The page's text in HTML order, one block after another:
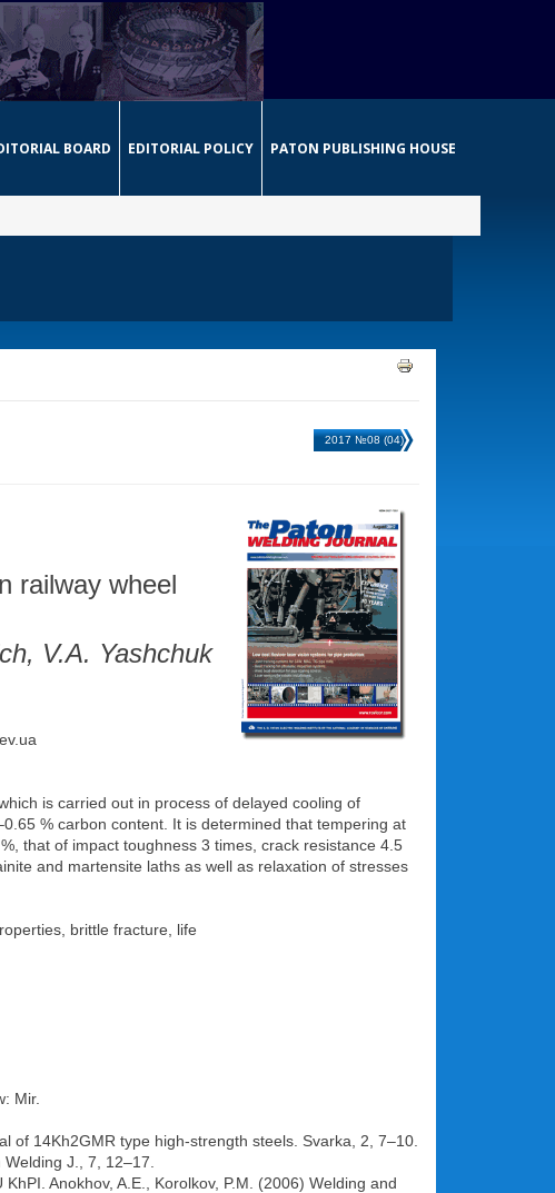
BOARD EDITORIAL POLICY PATON PUBLISHING HOUSE
2017 №08 (04)
railway wheel
V.A. Yashchuk
is carried out in process of delayed cooling of
% carbon content. It is determined that tempering at
that of impact toughness 3 times, crack resistance 4.5
and martensite laths as well as relaxation of stresses
brittle fracture, life
Mir.
of 14Kh2GMR type high-strength steels. Svarka, 2, 7–10.
J., 7, 12–17.
Anokhov, A.E., Korolkov, P.M. (2006) Welding and